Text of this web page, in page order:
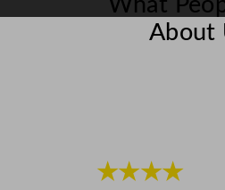
What
About
★★★★